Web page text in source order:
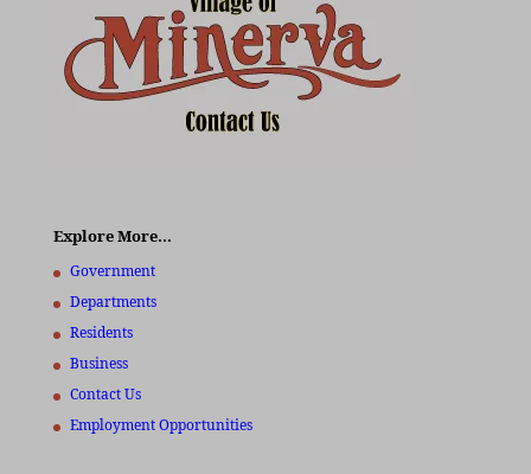
Explore More…
Government
Departments
Residents
Business
Contact Us
Employment Opportunities